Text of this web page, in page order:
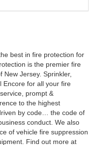
best in fire protection for
is the premier fire
Jersey. Sprinkler,
Encore for all your fire
prompt &
to the highest
by code… the code of
conduct. We also
of vehicle fire suppression
Find out more at